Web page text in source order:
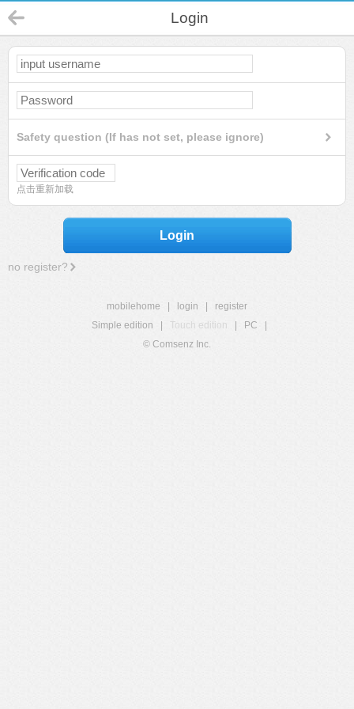
Login
Safety question (If has not set, please ignore)
点击重新加载
Login
no register?
mobilehome login
register
Simple edition
Touch edition PC
© Comsenz Inc.